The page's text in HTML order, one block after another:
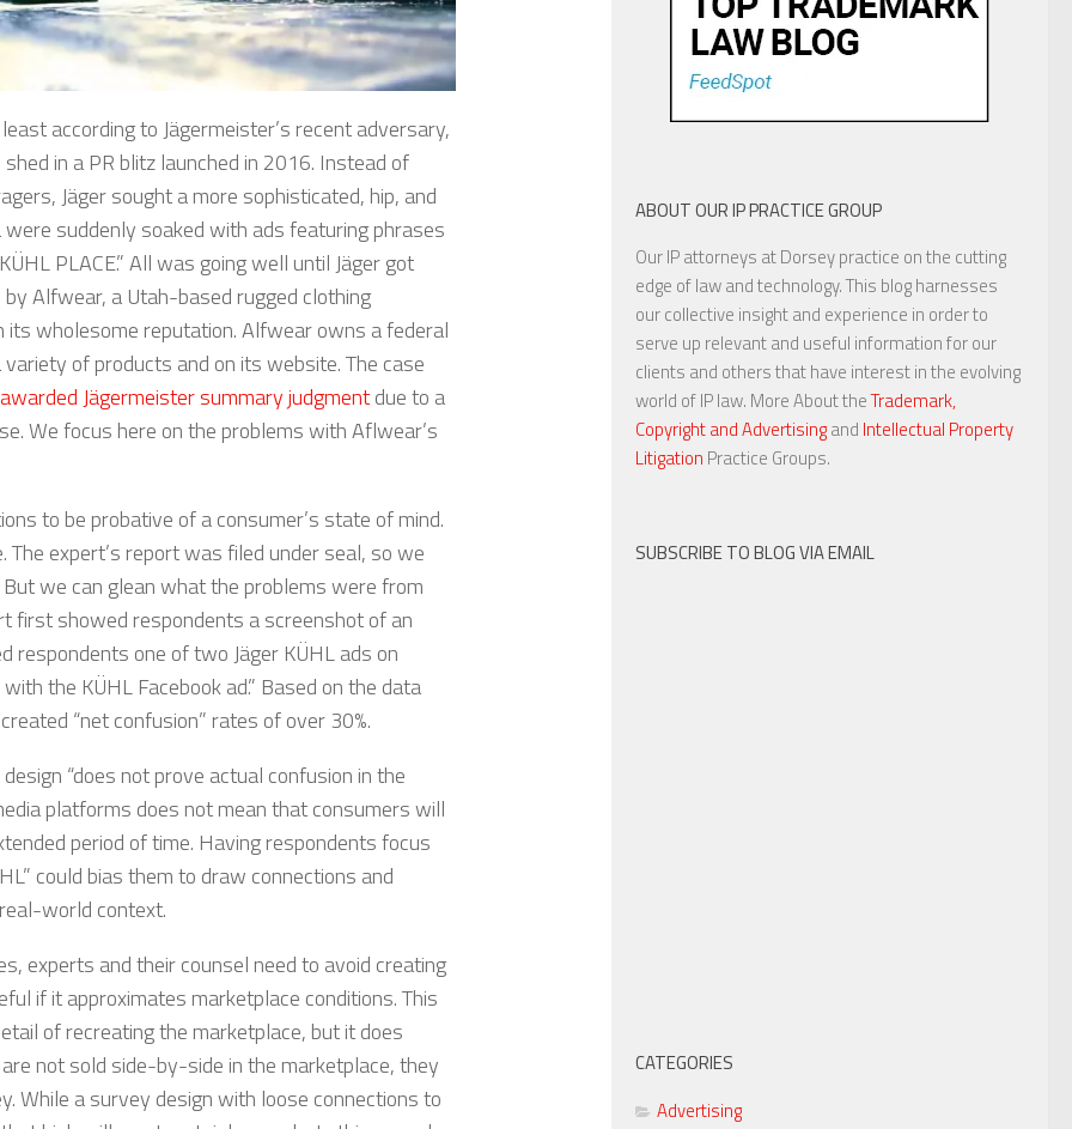
according to Jägermeister’s recent adversary,
in a PR blitz launched in 2016. Instead of
Jäger sought a more sophisticated, hip, and
were suddenly soaked with ads featuring phrases
PLACE.” All was going well until Jäger got
Alfwear, a Utah-based rugged clothing
wholesome reputation. Alfwear owns a federal
of products and on its website. The case
Jägermeister summary judgmentdue to a
We focus here on the problems with Aflwear’s
to be probative of a consumer’s state of mind.
expert’s report was filed under seal, so we
we can glean what the problems were from
first showed respondents a screenshot of an
respondents one of two Jäger KÜHL ads on
the KÜHL Facebook ad.” Based on the data
“net confusion” rates of over 30%.
“does not prove actual confusion in the
platforms does not mean that consumers will
period of time. Having respondents focus
could bias them to draw connections and
world context.
experts and their counsel need to avoid creating
if it approximates marketplace conditions. This
of recreating the marketplace, but it does
not sold side-by-side in the marketplace, they
While a survey design with loose connections to
ABOUT OUR IP PRACTICE GROUP
Our IP attorneys at Dorsey practice on the cutting
edge of law and technology. This blog harnesses
our collective insight and experience in order to
serve up relevant and useful information for our
clients and others that have interest in the evolving
world of IP law. More About theTrademark,
Copyright and Advertisingand Intellectual Property
Litigation Practice Groups.
SUBSCRIBE TO BLOG VIA EMAIL
CATEGORIES
Advertising